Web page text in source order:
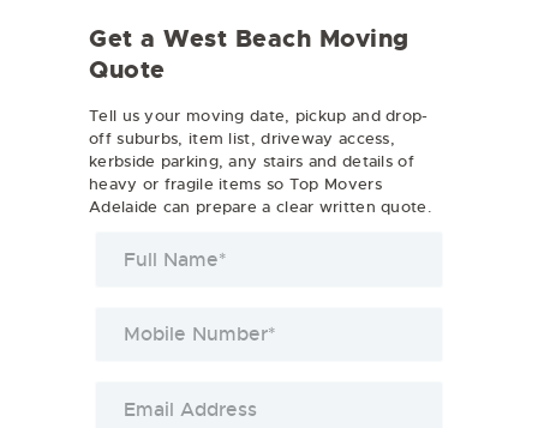
Get a West Beach Moving
Quote
Tell us your moving date, pickup and drop-
off suburbs, item list, driveway access,
kerbside parking, any stairs and details of
heavy or fragile items so Top Movers
Adelaide can prepare a clear written quote.